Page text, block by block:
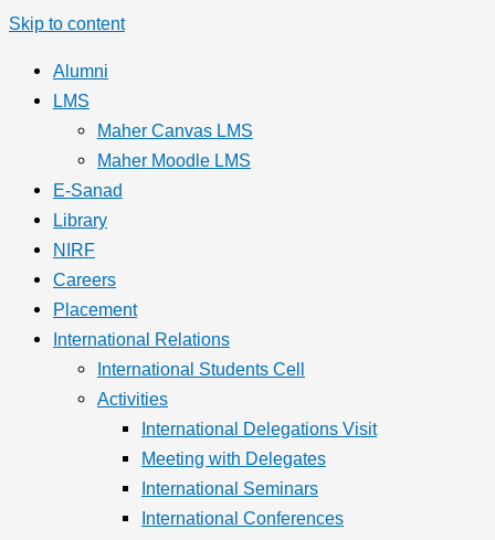
Skip to content
Alumni
LMS
Maher Canvas LMS
Maher Moodle LMS
E-Sanad
Library
NIRF
Careers
Placement
International Relations
International Students Cell
Activities
International Delegations Visit
Meeting with Delegates
International Seminars
International Conferences